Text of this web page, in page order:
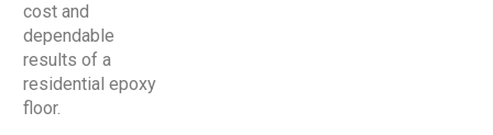
cost and
dependable
results of a
residential epoxy
floor.